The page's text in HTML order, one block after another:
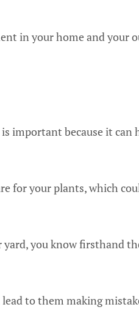
in your home and your
important because it can
for your plants, which
yard, you know firsthand
to them making